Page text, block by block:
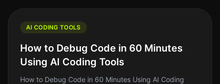
AI CODING TOOLS
How to Debug Code in 60 Minutes
Using AI Coding Tools
How to Debug Code in 60 Minutes Using AI Coding